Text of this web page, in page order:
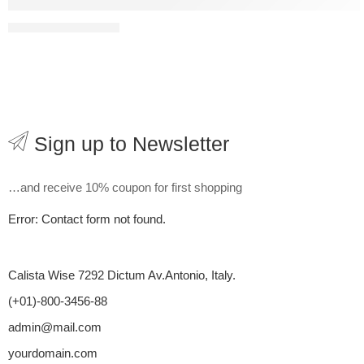
Sign up to Newsletter
…and receive 10% coupon for first shopping
Error: Contact form not found.
Calista Wise 7292 Dictum Av.Antonio, Italy.
(+01)-800-3456-88
admin@mail.com
yourdomain.com